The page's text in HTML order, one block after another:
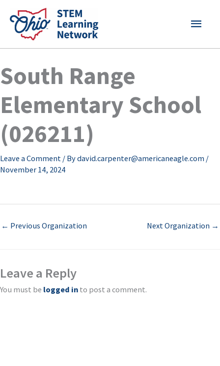
content
MAIN
South Range
Elementary School
(026211)
Leave a Comment / Bydavid.carpenter@americaneagle.com /
November 14, 2024
← Previous Organization Next Organization →
Leave a Reply
You must be logged in to post a comment.